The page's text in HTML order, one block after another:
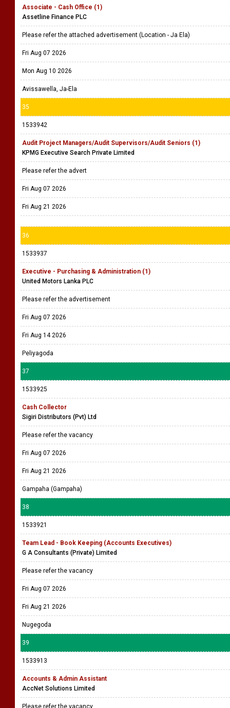
Associate - Cash Office (1)
Assetline Finance PLC
Please refer the attached advertisement (Location - Ja Ela)
Fri Aug 07 2026
Mon Aug 10 2026
Avissawella, Ja-Ela
35
1533942
Audit Project Managers/Audit Supervisors/Audit Seniors (1)
KPMG Executive Search Private Limited
Please refer the advert
Fri Aug 07 2026
Fri Aug 21 2026
36
1533937
Executive - Purchasing & Administration (1)
United Motors Lanka PLC
Please refer the advertisement
Fri Aug 07 2026
Fri Aug 14 2026
Peliyagoda
37
1533925
Cash Collector
Sigiri Distributors (Pvt) Ltd
Please refer the vacancy
Fri Aug 07 2026
Fri Aug 21 2026
Gampaha (Gampaha)
38
1533921
Team Lead - Book Keeping (Accounts Executives)
G A Consultants (Private) Limited
Please refer the vacancy
Fri Aug 07 2026
Fri Aug 21 2026
Nugegoda
39
1533913
Accounts & Admin Assistant
AccNet Solutions Limited
Please refer the vacancy